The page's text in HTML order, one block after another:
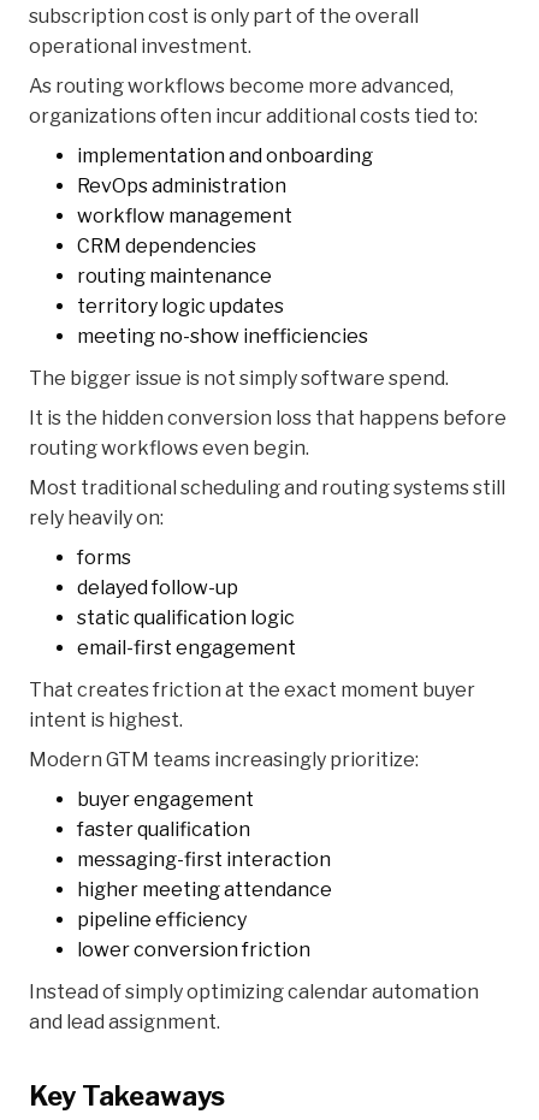
subscription cost is only part of the overall
operational investment.
As routing workflows become more advanced,
organizations often incur additional costs tied to:
implementation and onboarding
RevOps administration
workflow management
CRM dependencies
routing maintenance
territory logic updates
meeting no-show inefficiencies
The bigger issue is not simply software spend.
It is the hidden conversion loss that happens before
routing workflows even begin.
Most traditional scheduling and routing systems still
rely heavily on:
forms
delayed follow-up
static qualification logic
email-first engagement
That creates friction at the exact moment buyer
intent is highest.
Modern GTM teams increasingly prioritize:
buyer engagement
faster qualification
messaging-first interaction
higher meeting attendance
pipeline efficiency
lower conversion friction
Instead of simply optimizing calendar automation
and lead assignment.
Key Takeaways